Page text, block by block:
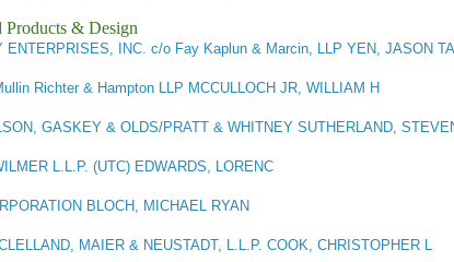
Products & Design
ENTERPRISES, INC. c/o Fay Kaplun & Marcin, LLP YEN, JASON
Richter & Hampton LLP MCCULLOCH JR, WILLIAM H
GASKEY & OLDS/PRATT & WHITNEY SUTHERLAND,
L.L.P. (UTC) EDWARDS, LORENC
BLOCH, MICHAEL RYAN
MAIER & NEUSTADT, L.L.P. COOK, CHRISTOPHER L